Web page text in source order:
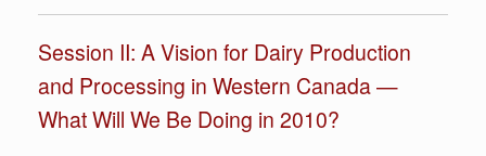
Session II: A Vision for Dairy Production
and Processing in Western Canada —
What Will We Be Doing in 2010?